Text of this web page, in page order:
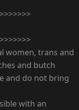
women, trans and
and butch
and do not bring
with an